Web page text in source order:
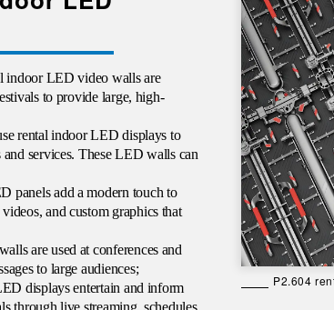
indoor LED video walls are
to provide large, high-
rental indoor LED displays to
services. These LED walls can
panels add a modern touch to
and custom graphics that
are used at conferences and
to large audiences;
displays entertain and inform
through live streaming, schedules,
P2.604